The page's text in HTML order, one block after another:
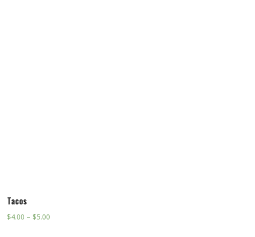
Tacos
$4.00 – $5.00